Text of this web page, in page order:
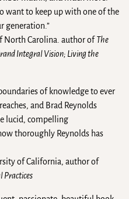
want to keep up with one of the
generation.”
North Carolina. author of The
Integral Vision; Living the
of knowledge to ever
and Brad Reynolds
lucid, compelling
thoroughly Reynolds has
of California, author of
Practices